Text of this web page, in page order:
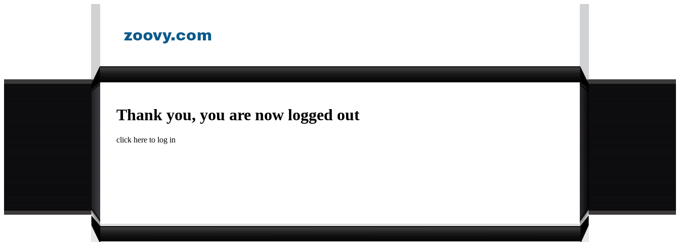
Thank you, you are now logged out
click here to log in